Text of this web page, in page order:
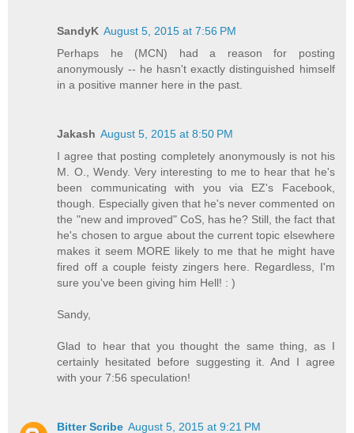
SandyK August 5, 2015 at 7:56 PM
Perhaps he (MCN) had a reason for posting
anonymously -- he hasn't exactly distinguished himself
in a positive manner here in the past.
Jakash August 5, 2015 at 8:50 PM
I agree that posting completely anonymously is not his
M. O., Wendy. Very interesting to me to hear that he's
been communicating with you via EZ's Facebook,
though. Especially given that he's never commented on
the "new and improved" CoS, has he? Still, the fact that
he's chosen to argue about the current topic elsewhere
makes it seem MORE likely to me that he might have
fired off a couple feisty zingers here. Regardless, I'm
sure you've been giving him Hell! : )
Sandy,
Glad to hear that you thought the same thing, as I
certainly hesitated before suggesting it. And I agree
with your 7:56 speculation!
Bitter Scribe August 5, 2015 at 9:21 PM